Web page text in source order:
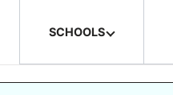
SCHOOLS